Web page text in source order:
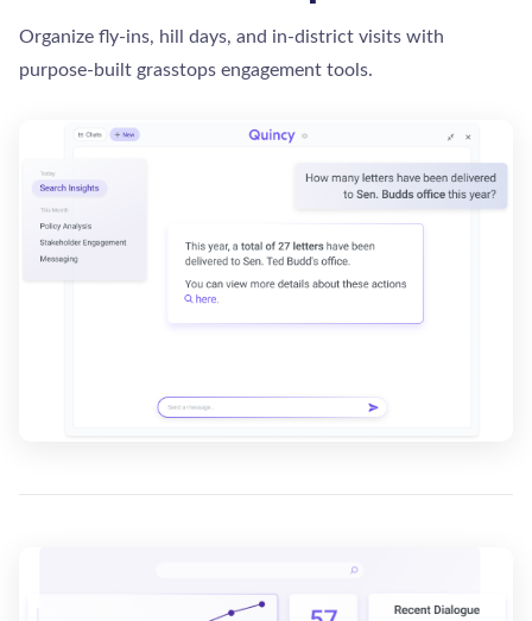
Organize fly-ins, hill days, and in-district visits with
purpose-built grasstops engagement tools.